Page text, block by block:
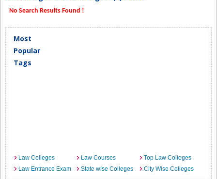
No Search Results Found !
Most
Popular
Tags
Law Colleges Law Courses
Top Law Colleges
Law Entrance Exam
State wise Colleges City Wise Colleges